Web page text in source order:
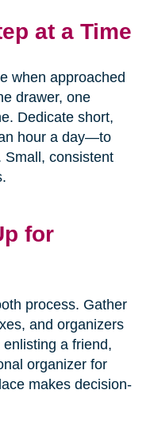
at a Time
when approached
drawer, one
Dedicate short,
hour a day—to
Small, consistent
for
process. Gather
and organizers
a friend,
organizer for
makes decision-